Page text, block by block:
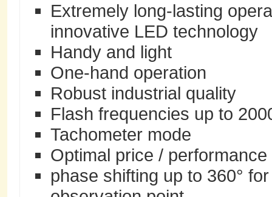
Extremely long-lasting
innovative LED technology
Handy and light
One-hand operation
Robust industrial quality
Flash frequencies up to
Tachometer mode
Optimal price / performance
phase shifting up to 360°